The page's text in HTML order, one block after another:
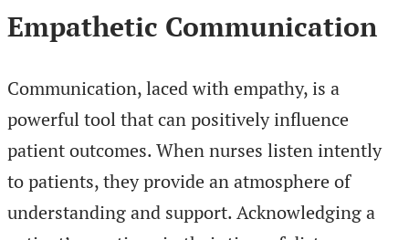
Empathetic Communication
Communication, laced with empathy, is a
powerful tool that can positively influence
patient outcomes. When nurses listen intently
to patients, they provide an atmosphere of
understanding and support. Acknowledging a